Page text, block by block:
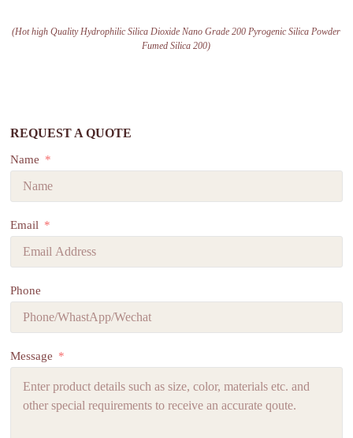
(Hot high Quality Hydrophilic Silica Dioxide Nano Grade 200 Pyrogenic Silica Powder
Fumed Silica 200)
REQUEST A QUOTE
Name
Email
Phone
Message